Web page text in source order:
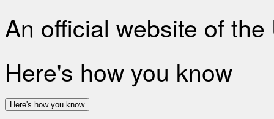
An official website of
Here's how you know
Here's how you know